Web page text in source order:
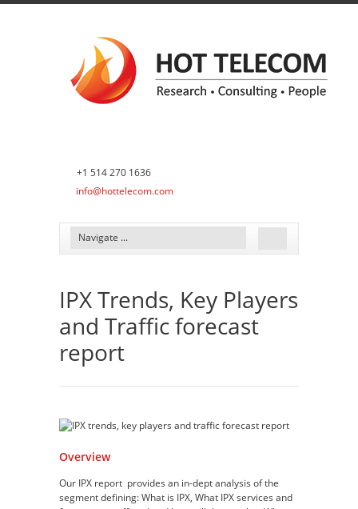
+1 514 270 1636
info@hottelecom.com
IPX Trends, Key Players
and Traffic forecast
report
Overview
Our IPX report provides an in-dept analysis of the
segment defining: What is IPX, What IPX services and